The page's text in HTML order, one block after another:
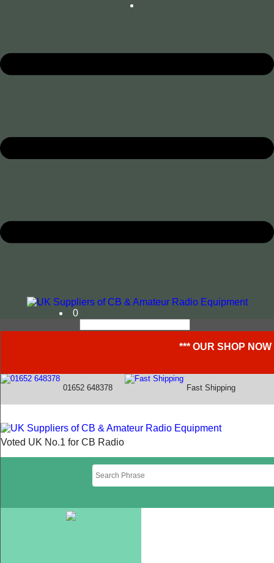
0
*** OUR SHOP
01652 648378 Fast Shipping
Voted UK No.1 for CB Radio